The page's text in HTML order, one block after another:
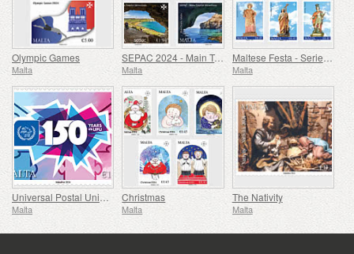
Olympic Games
Malta
SEPAC 2024 - Main Tourist Attractions
Malta
Maltese Festa - Series VIII
Malta
Universal Postal Union - 150th Anniversary
Malta
Christmas
Malta
The Nativity
Malta